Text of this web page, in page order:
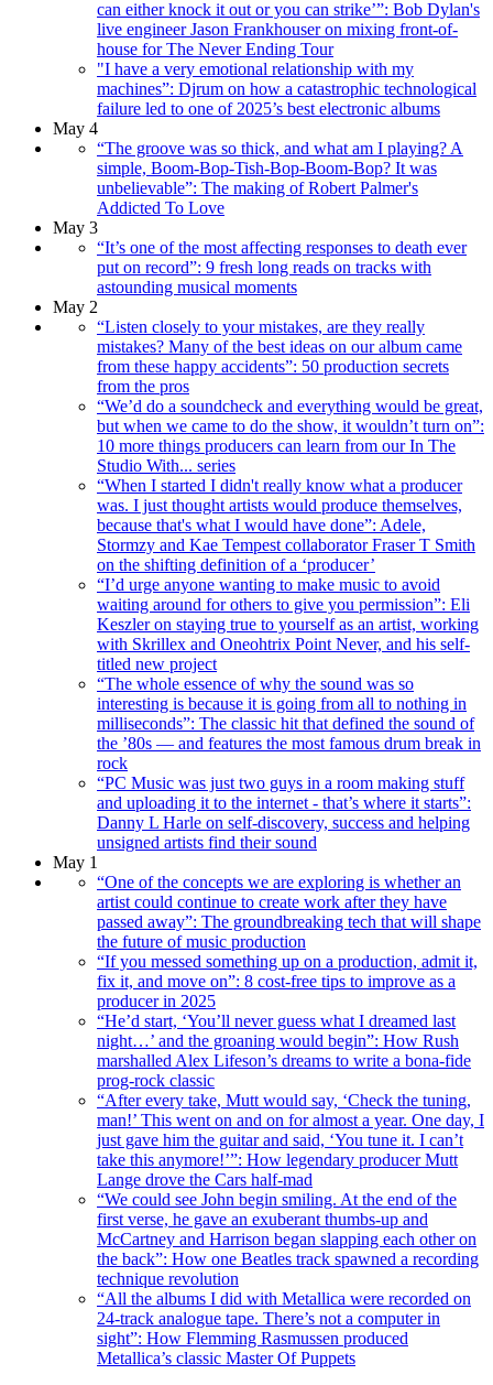
can either knock it out or you can strike’”: Bob Dylan's
live engineer Jason Frankhouser on mixing front-of-
house for The Never Ending Tour
"I have a very emotional relationship with my
machines”: Djrum on how a catastrophic technological
failure led to one of 2025’s best electronic albums
May 4
“The groove was so thick, and what am I playing? A
simple, Boom-Bop-Tish-Bop-Boom-Bop? It was
unbelievable”: The making of Robert Palmer's
Addicted To Love
May 3
“It’s one of the most affecting responses to death ever
put on record”: 9 fresh long reads on tracks with
astounding musical moments
May 2
“Listen closely to your mistakes, are they really
mistakes? Many of the best ideas on our album came
from these happy accidents”: 50 production secrets
from the pros
“We’d do a soundcheck and everything would be great,
but when we came to do the show, it wouldn’t turn on”:
10 more things producers can learn from our In The
Studio With... series
“When I started I didn't really know what a producer
was. I just thought artists would produce themselves,
because that's what I would have done”: Adele,
Stormzy and Kae Tempest collaborator Fraser T Smith
on the shifting definition of a ‘producer’
“I’d urge anyone wanting to make music to avoid
waiting around for others to give you permission”: Eli
Keszler on staying true to yourself as an artist, working
with Skrillex and Oneohtrix Point Never, and his self-
titled new project
“The whole essence of why the sound was so
interesting is because it is going from all to nothing in
milliseconds”: The classic hit that defined the sound of
the ’80s — and features the most famous drum break in
rock
“PC Music was just two guys in a room making stuff
and uploading it to the internet - that’s where it starts”:
Danny L Harle on self-discovery, success and helping
unsigned artists find their sound
May 1
“One of the concepts we are exploring is whether an
artist could continue to create work after they have
passed away”: The groundbreaking tech that will shape
the future of music production
“If you messed something up on a production, admit it,
fix it, and move on”: 8 cost-free tips to improve as a
producer in 2025
“He’d start, ‘You’ll never guess what I dreamed last
night…’ and the groaning would begin”: How Rush
marshalled Alex Lifeson’s dreams to write a bona-fide
prog-rock classic
“After every take, Mutt would say, ‘Check the tuning,
man!’ This went on and on for almost a year. One day, I
just gave him the guitar and said, ‘You tune it. I can’t
take this anymore!’”: How legendary producer Mutt
Lange drove the Cars half-mad
“We could see John begin smiling. At the end of the
first verse, he gave an exuberant thumbs-up and
McCartney and Harrison began slapping each other on
the back”: How one Beatles track spawned a recording
technique revolution
“All the albums I did with Metallica were recorded on
24-track analogue tape. There’s not a computer in
sight”: How Flemming Rasmussen produced
Metallica’s classic Master Of Puppets